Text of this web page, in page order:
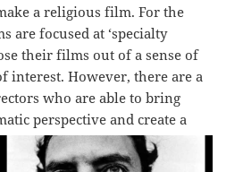
a religious film. For the
are focused at ‘specialty
their films out of a sense of
interest. However, there are a
who are able to bring
perspective and create a